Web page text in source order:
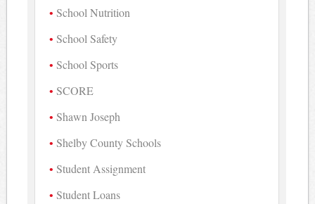
School Nutrition
School Safety
School Sports
SCORE
Shawn Joseph
Shelby County Schools
Student Assignment
Student Loans